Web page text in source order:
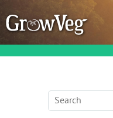
Garden Planner